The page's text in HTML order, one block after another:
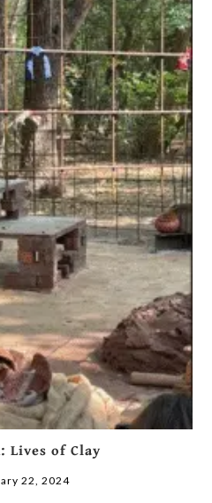
Lives of Clay
22, 2024